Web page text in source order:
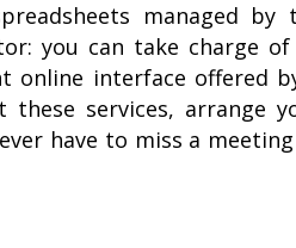
managed by
you can take charge of
online interface offered
services, arrange
have to miss a